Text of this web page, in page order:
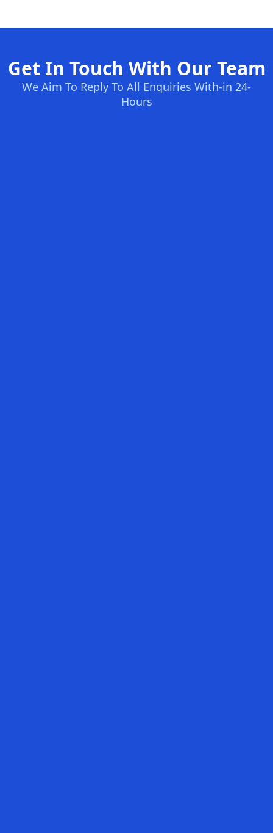
Get In Touch With Our Team
We Aim To Reply To All Enquiries With-in 24-
Hours